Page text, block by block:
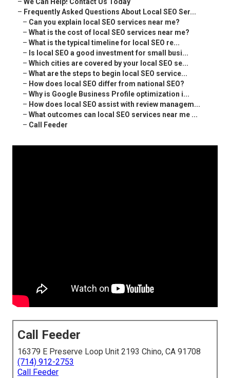
– Frequently Asked Questions About Local SEO Ser...
– Can you explain local SEO services near me?
– What is the cost of local SEO services near me?
– What is the typical timeline for local SEO re...
– Is local SEO a good investment for small busi...
– Which cities are covered by your local SEO se...
– What are the steps to begin local SEO service...
– How does local SEO differ from national SEO?
– Why is Google Business Profile optimization i...
– How does local SEO assist with review managem...
– What outcomes can local SEO services near me ...
– Call Feeder
Call Feeder
16379 E Preserve Loop Unit 2193 Chino, CA 91708
(714) 912-2753
Call Feeder